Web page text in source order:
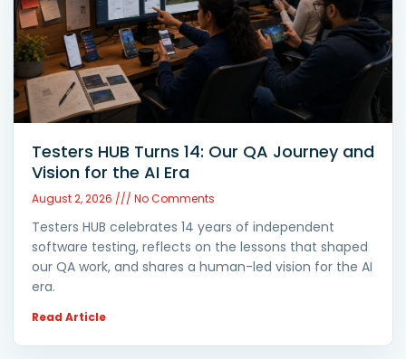
Testers HUB Turns 14: Our QA Journey and
Vision for the AI Era
August 2, 2026 No Comments
Testers HUB celebrates 14 years of independent
software testing, reflects on the lessons that shaped
our QA work, and shares a human-led vision for the AI
era.
Read Article